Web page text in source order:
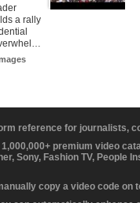
a rally
reference for journalists,
premium video
Sony, Fashion TV, People
copy a video code on